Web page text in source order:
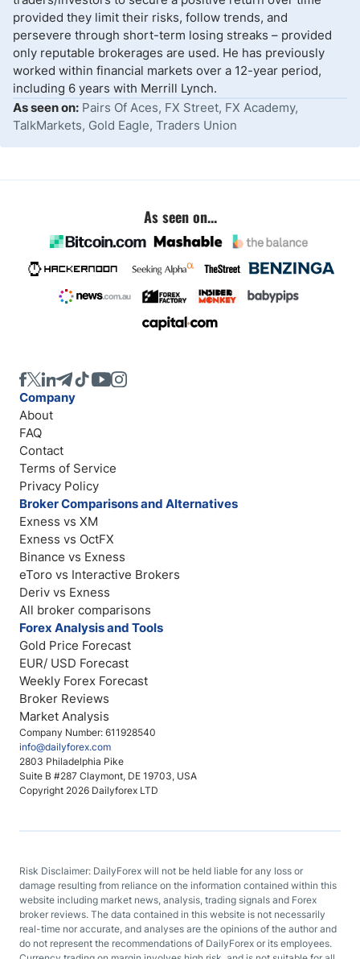
provided they limit their risks, follow trends, and
persevere through short-term losing streaks – provided
only reputable brokerages are used. He has previously
worked within financial markets over a 12-year period,
including 6 years with Merrill Lynch.
As seen on: Pairs Of Aces, FX Street, FX Academy,
TalkMarkets, Gold Eagle, Traders Union
As seen on...
Company Number: 611928540
info@dailyforex.com
2803 Philadelphia Pike
Suite B #287 Claymont, DE 19703, USA
Copyright 2026 Dailyforex LTD
Company
About
FAQ
Contact
Terms of Service
Privacy Policy
Broker Comparisons and Alternatives
Exness vs XM
Exness vs OctFX
Binance vs Exness
eToro vs Interactive Brokers
Deriv vs Exness
All broker comparisons
Forex Analysis and Tools
Gold Price Forecast
EUR/ USD Forecast
Weekly Forex Forecast
Broker Reviews
Market Analysis
Risk Disclaimer: DailyForex will not be held liable for any loss or
damage resulting from reliance on the information contained within this
website including market news, analysis, trading signals and Forex
broker reviews. The data contained in this website is not necessarily
real-time nor accurate, and analyses are the opinions of the author and
do not represent the recommendations of DailyForex or its employees.